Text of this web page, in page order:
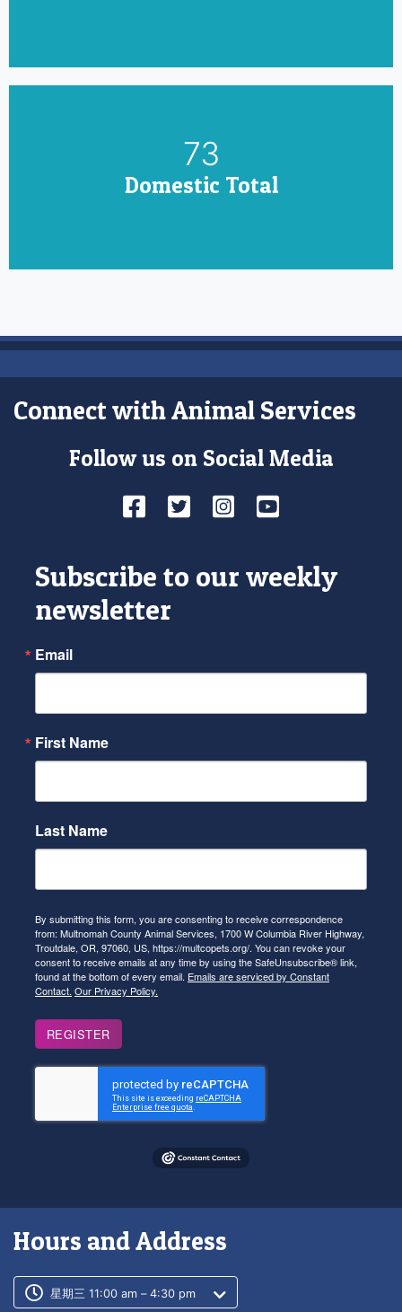
85
Domestic Total
Connect with Animal Services
Follow us on Social Media
Facebook
TwitterInstagram
YouTube
Subscribe to our weekly
newsletter
Email
First Name
Last Name
By submitting this form, you are consenting to receive correspondence
from: Multnomah County Animal Services, 1700 W Columbia River Highway,
Troutdale, OR, 97060, US, https://multcopets.org/. You can revoke your
consent to receive emails at any time by using the SafeUnsubscribe® link,
found at the bottom of every email. Emails are serviced by Constant
Contact. Our Privacy Policy.
REGISTER
Hours and Address
Customer service phone number
Customer service weekly hours
星期三 11:00 am – 4:30 pm